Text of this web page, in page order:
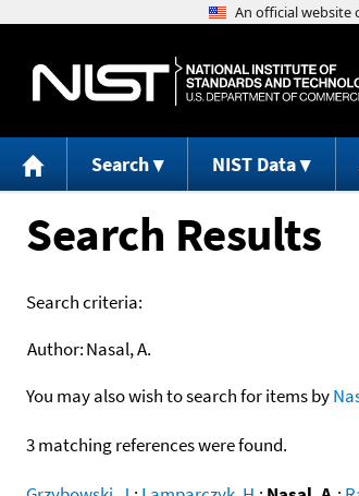
Search NIST Data
Search Results
Search criteria:
Author:Nasal, A.
You may also wish to search for items by
3 matching references were found.